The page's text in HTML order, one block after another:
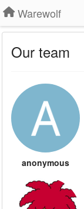
Warewolf
Our team
anonymous